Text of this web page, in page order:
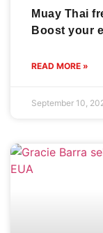
Muay Thai
Boost your
READ MORE »
September 10,